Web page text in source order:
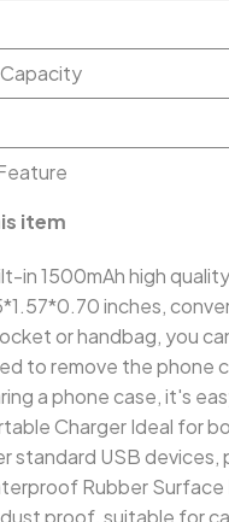
item
in 1500mAh high
inches,
or handbag, you
to remove the phone
a phone case, it's
Charger Ideal for
standard USB
Rubber
proof, suitable for